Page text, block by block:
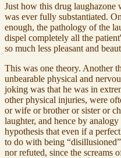
Just how this drug
was ever fully substantiated.
enough, the pathology of the
dispel completely all the
so much less pleasant and
This was one theory. Another
unbearable physical and
joking was that he was in
other physical injuries, were
or wife or brother or sister or
laughter, and hence by
hypothesis that even if a
to do with being
nor refuted, since the screams